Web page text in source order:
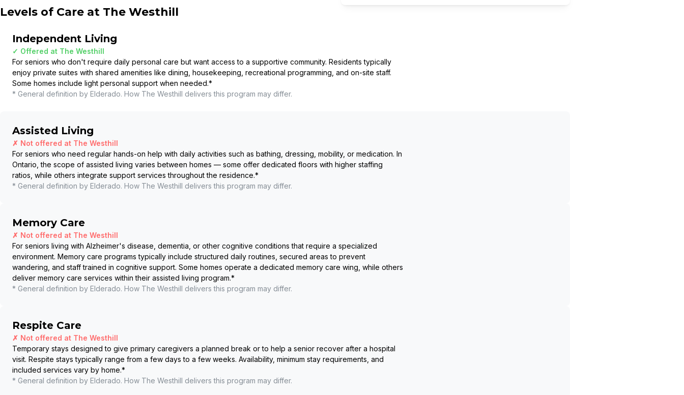
Levels of Care at The Westhill
Independent Living
✓ Offered at The Westhill
For seniors who don't require daily personal care but want access to a supportive community. Residents typically
enjoy private suites with shared amenities like dining, housekeeping, recreational programming, and on-site staff.
Some homes include light personal support when needed.*
* General definition by Elderado. How The Westhill delivers this program may differ.
Assisted Living
✗ Not offered at The Westhill
For seniors who need regular hands-on help with daily activities such as bathing, dressing, mobility, or medication. In
Ontario, the scope of assisted living varies between homes — some offer dedicated floors with higher staffing
ratios, while others integrate support services throughout the residence.*
* General definition by Elderado. How The Westhill delivers this program may differ.
Memory Care
✗ Not offered at The Westhill
For seniors living with Alzheimer's disease, dementia, or other cognitive conditions that require a specialized
environment. Memory care programs typically include structured daily routines, secured areas to prevent
wandering, and staff trained in cognitive support. Some homes operate a dedicated memory care wing, while others
deliver memory care services within their assisted living program.*
* General definition by Elderado. How The Westhill delivers this program may differ.
Respite Care
✗ Not offered at The Westhill
Temporary stays designed to give primary caregivers a planned break or to help a senior recover after a hospital
visit. Respite stays typically range from a few days to a few weeks. Availability, minimum stay requirements, and
included services vary by home.*
* General definition by Elderado. How The Westhill delivers this program may differ.